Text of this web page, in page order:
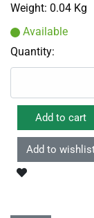
Weight: 0.04 Kg
Available
Quantity: